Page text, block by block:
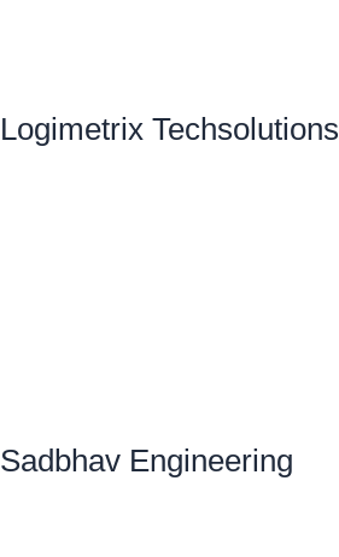
Logimetrix Techsolutions
Sadbhav Engineering